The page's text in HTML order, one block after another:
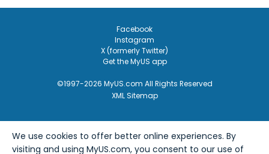
Facebook
Instagram
X (formerly Twitter)
Get the MyUS app
©1997-2026 MyUS.com All Rights Reserved
XML Sitemap
We use cookies to offer better online experiences. By
visiting and using MyUS.com, you consent to our use of